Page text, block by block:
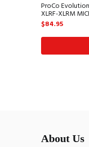
ProCo Evolution
XLRF-XLRM
$84.95
About Us